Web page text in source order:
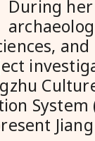
During
System